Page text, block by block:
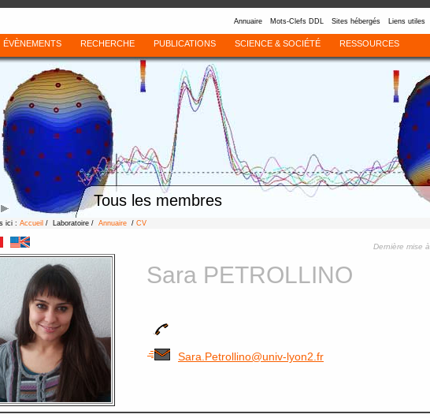
Annuaire Mots-Clefs DDL Sites hébergés Liens utiles
ÉVÈNEMENTS RECHERCHE PUBLICATIONS SCIENCE & SOCIÉTÉ RESSOURCES
Tous les membres
ici : Accueil / Laboratoire / Annuaire / CV
Dernière mise
Sara PETROLLINO
Sara.Petrollino@univ-lyon2.fr